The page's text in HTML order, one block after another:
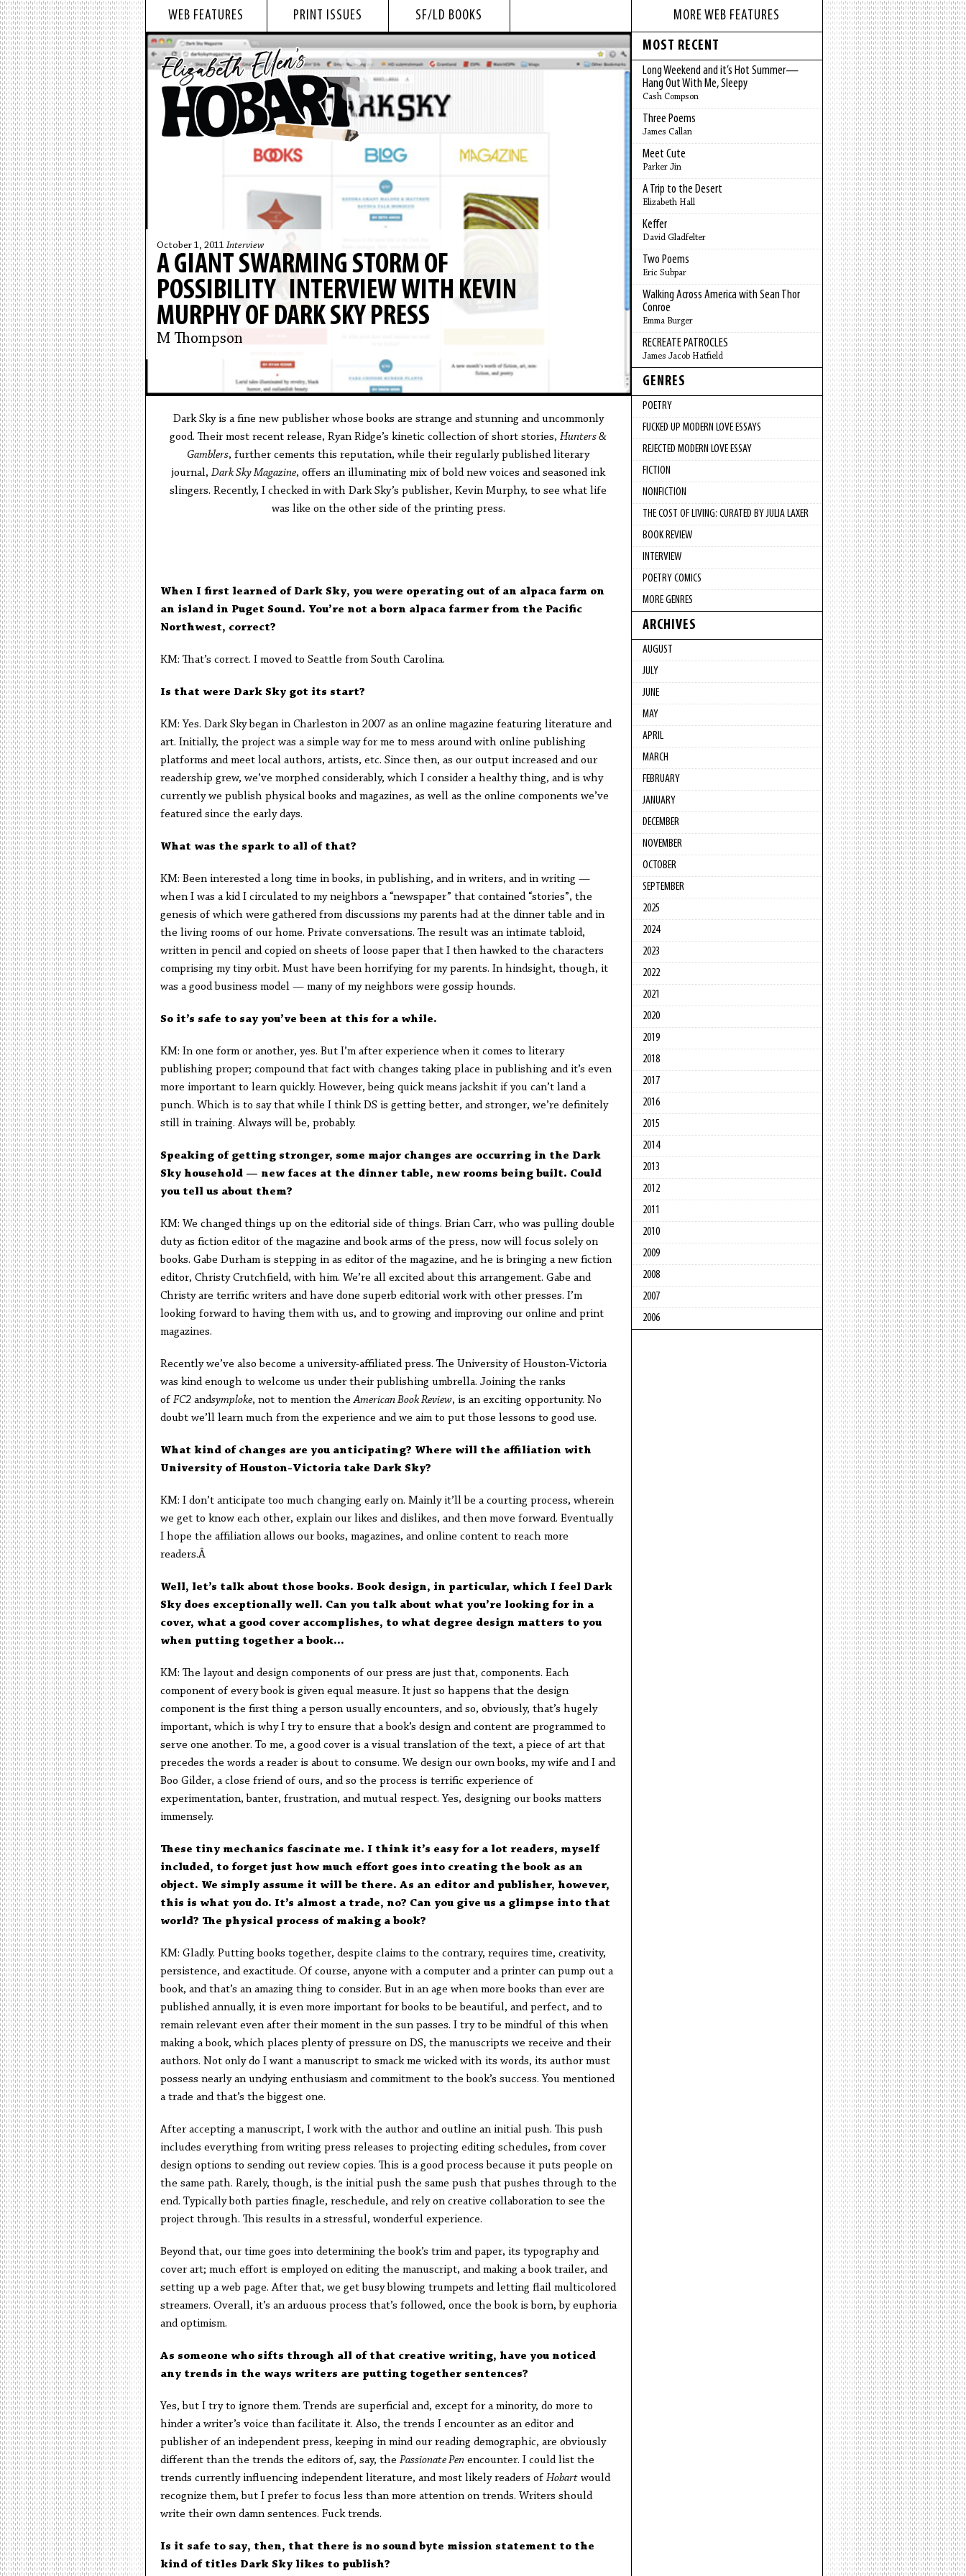
WEB FEATURES PRINT ISSUES SF/LD BOOKS
October 1, 2011 Interview
A GIANT SWARMING STORM OF
POSSIBILITY INTERVIEW WITH KEVIN
MURPHY OF DARK SKY PRESS
M Thompson
Dark Sky is a fine new publisher whose books are strange and stunning and uncommonly
good. Their most recent release, Ryan Ridge’s kinetic collection of short stories, Hunters &
Gamblers, further cements this reputation, while their regularly published literary
journal, Dark Sky Magazine, offers an illuminating mix of bold new voices and seasoned ink
slingers. Recently, I checked in with Dark Sky’s publisher, Kevin Murphy, to see what life
was like on the other side of the printing press.
When I first learned of Dark Sky, you were operating out of an alpaca farm on
an island in Puget Sound. You’re not a born alpaca farmer from the Pacific
Northwest, correct?
KM: That’s correct. I moved to Seattle from South Carolina.
Is that were Dark Sky got its start?
KM: Yes. Dark Sky began in Charleston in 2007 as an online magazine featuring literature and
art. Initially, the project was a simple way for me to mess around with online publishing
platforms and meet local authors, artists, etc. Since then, as our output increased and our
readership grew, we’ve morphed considerably, which I consider a healthy thing, and is why
currently we publish physical books and magazines, as well as the online components we’ve
featured since the early days.
What was the spark to all of that?
KM: Been interested a long time in books, in publishing, and in writers, and in writing —
when I was a kid I circulated to my neighbors a “newspaper” that contained “stories”, the
genesis of which were gathered from discussions my parents had at the dinner table and in
the living rooms of our home. Private conversations. The result was an intimate tabloid,
written in pencil and copied on sheets of loose paper that I then hawked to the characters
comprising my tiny orbit. Must have been horrifying for my parents. In hindsight, though, it
was a good business model — many of my neighbors were gossip hounds.
So it’s safe to say you’ve been at this for a while.
KM: In one form or another, yes. But I’m after experience when it comes to literary
publishing proper; compound that fact with changes taking place in publishing and it’s even
more important to learn quickly. However, being quick means jackshit if you can’t land a
punch. Which is to say that while I think DS is getting better, and stronger, we’re definitely
still in training. Always will be, probably.
Speaking of getting stronger, some major changes are occurring in the Dark
Sky household — new faces at the dinner table, new rooms being built. Could
you tell us about them?
KM: We changed things up on the editorial side of things. Brian Carr, who was pulling double
duty as fiction editor of the magazine and book arms of the press, now will focus solely on
books. Gabe Durham is stepping in as editor of the magazine, and he is bringing a new fiction
editor, Christy Crutchfield, with him. We’re all excited about this arrangement. Gabe and
Christy are terrific writers and have done superb editorial work with other presses. I’m
looking forward to having them with us, and to growing and improving our online and print
magazines.
Recently we’ve also become a university-affiliated press. The University of Houston-Victoria
was kind enough to welcome us under their publishing umbrella. Joining the ranks
of FC2andsymploke, not to mention theAmerican Book Review, is an exciting opportunity. No
doubt we’ll learn much from the experience and we aim to put those lessons to good use.
What kind of changes are you anticipating? Where will the affiliation with
University of Houston-Victoria take Dark Sky?
KM: I don’t anticipate too much changing early on. Mainly it’ll be a courting process, wherein
we get to know each other, explain our likes and dislikes, and then move forward. Eventually
I hope the affiliation allows our books, magazines, and online content to reach more
readers.Â
Well, let’s talk about those books. Book design, in particular, which I feel Dark
Sky does exceptionally well. Can you talk about what you’re looking for in a
cover, what a good cover accomplishes, to what degree design matters to you
when putting together a book…
KM: The layout and design components of our press are just that, components. Each
component of every book is given equal measure. It just so happens that the design
component is the first thing a person usually encounters, and so, obviously, that’s hugely
important, which is why I try to ensure that a book’s design and content are programmed to
serve one another. To me, a good cover is a visual translation of the text, a piece of art that
precedes the words a reader is about to consume. We design our own books, my wife and I and
Boo Gilder, a close friend of ours, and so the process is terrific experience of
experimentation, banter, frustration, and mutual respect. Yes, designing our books matters
immensely.
These tiny mechanics fascinate me. I think it’s easy for a lot readers, myself
included, to forget just how much effort goes into creating the book as an
object. We simply assume it will be there. As an editor and publisher, however,
this is what you do. It’s almost a trade, no? Can you give us a glimpse into that
world? The physical process of making a book?
KM: Gladly. Putting books together, despite claims to the contrary, requires time, creativity,
persistence, and exactitude. Of course, anyone with a computer and a printer can pump out a
book, and that’s an amazing thing to consider. But in an age when more books than ever are
published annually, it is even more important for books to be beautiful, and perfect, and to
remain relevant even after their moment in the sun passes. I try to be mindful of this when
making a book, which places plenty of pressure on DS, the manuscripts we receive and their
authors. Not only do I want a manuscript to smack me wicked with its words, its author must
possess nearly an undying enthusiasm and commitment to the book’s success. You mentioned
a trade and that’s the biggest one.
After accepting a manuscript, I work with the author and outline an initial push. This push
includes everything from writing press releases to projecting editing schedules, from cover
design options to sending out review copies. This is a good process because it puts people on
the same path. Rarely, though, is the initial push the same push that pushes through to the
end. Typically both parties finagle, reschedule, and rely on creative collaboration to see the
project through. This results in a stressful, wonderful experience.
Beyond that, our time goes into determining the book’s trim and paper, its typography and
cover art; much effort is employed on editing the manuscript, and making a book trailer, and
setting up a web page. After that, we get busy blowing trumpets and letting flail multicolored
streamers. Overall, it’s an arduous process that’s followed, once the book is born, by euphoria
and optimism.
As someone who sifts through all of that creative writing, have you noticed
any trends in the ways writers are putting together sentences?
Yes, but I try to ignore them. Trends are superficial and, except for a minority, do more to
hinder a writer’s voice than facilitate it. Also, the trends I encounter as an editor and
publisher of an independent press, keeping in mind our reading demographic, are obviously
different than the trends the editors of, say, the Passionate Penencounter. I could list the
trends currently influencing independent literature, and most likely readers of Hobartwould
recognize them, but I prefer to focus less than more attention on trends. Writers should
write their own damn sentences. Fuck trends.
Is it safe to say, then, that there is no sound byte mission statement to the
kind of titles Dark Sky likes to publish?
MORE WEB FEATURES
MOST RECENT
Long Weekend and it’s Hot Summer—
Hang Out With Me, Sleepy
Cash Compson
Three Poems
James Callan
Meet Cute
Parker Jin
A Trip to the Desert
Elizabeth Hall
Keffer
David Gladfelter
Two Poems
Eric Subpar
Walking Across America with Sean Thor
Conroe
Emma Burger
RECREATE PATROCLES
James Jacob Hatfield
GENRES
POETRY
FUCKED UP MODERN LOVE ESSAYS
REJECTED MODERN LOVE ESSAY
FICTION
NONFICTION
THE COST OF LIVING: CURATED BY JULIA LAXER
BOOK REVIEW
INTERVIEW
POETRY COMICS
MORE GENRES
ARCHIVES
AUGUST
JULY
JUNE
MAY
APRIL
MARCH
FEBRUARY
JANUARY
DECEMBER
NOVEMBER
OCTOBER
SEPTEMBER
2025
2024
2023
2022
2021
2020
2019
2018
2017
2016
2015
2014
2013
2012
2011
2010
2009
2008
2007
2006